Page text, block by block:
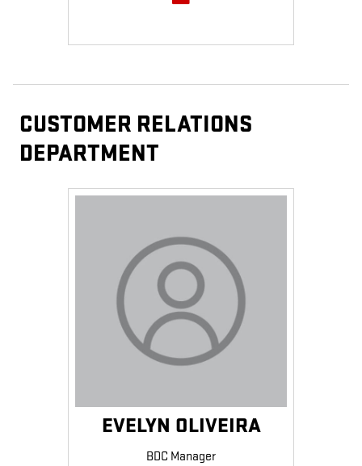
CUSTOMER RELATIONS
DEPARTMENT
EVELYN OLIVEIRA
BDC Manager